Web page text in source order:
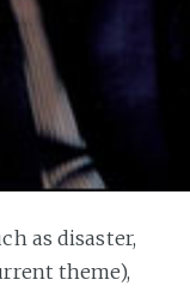
as disaster,
theme),